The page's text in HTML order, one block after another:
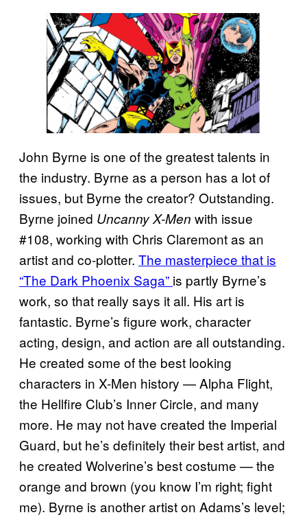
John Byrne is one of the greatest talents in
the industry. Byrne as a person has a lot of
issues, but Byrne the creator? Outstanding.
Byrne joined Uncanny X-Men with issue
#108, working with Chris Claremont as an
artist and co-plotter. The masterpiece that is
“The Dark Phoenix Saga” is partly Byrne’s
work, so that really says it all. His art is
fantastic. Byrne’s figure work, character
acting, design, and action are all outstanding.
He created some of the best looking
characters in X-Men history — Alpha Flight,
the Hellfire Club’s Inner Circle, and many
more. He may not have created the Imperial
Guard, but he’s definitely their best artist, and
he created Wolverine’s best costume — the
orange and brown (you know I’m right; fight
me). Byrne is another artist on Adams’s level;